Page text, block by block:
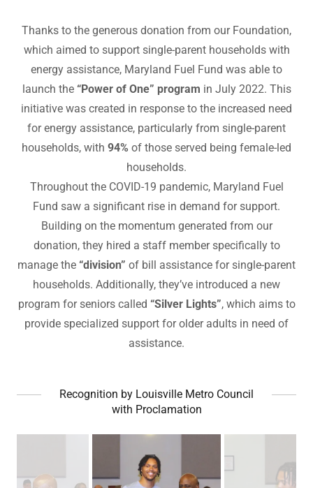
Thanks to the generous donation from our Foundation,
which aimed to support single-parent households with
energy assistance, Maryland Fuel Fund was able to
launch the “Power of One” program in July 2022. This
initiative was created in response to the increased need
for energy assistance, particularly from single-parent
households, with 94% of those served being female-led
households.
Throughout the COVID-19 pandemic, Maryland Fuel
Fund saw a significant rise in demand for support.
Building on the momentum generated from our
donation, they hired a staff member specifically to
manage the “division” of bill assistance for single-parent
households. Additionally, they’ve introduced a new
program for seniors called “Silver Lights”, which aims to
provide specialized support for older adults in need of
assistance.
Recognition by Louisville Metro Council
with Proclamation